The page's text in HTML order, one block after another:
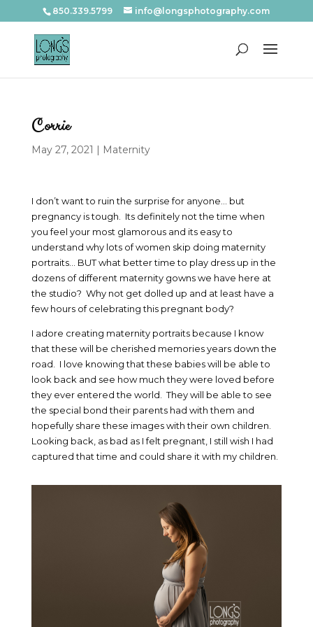
850.339.5799 info@longsphotography.com
Corrie
May 27, 2021 | Maternity
I don’t want to ruin the surprise for anyone… but
pregnancy is tough. Its definitely not the time when
you feel your most glamorous and its easy to
understand why lots of women skip doing maternity
portraits… BUT what better time to play dress up in the
dozens of different maternity gowns we have here at
the studio? Why not get dolled up and at least have a
few hours of celebrating this pregnant body?
I adore creating maternity portraits because I know
that these will be cherished memories years down the
road. I love knowing that these babies will be able to
look back and see how much they were loved before
they ever entered the world. They will be able to see
the special bond their parents had with them and
hopefully share these images with their own children.
Looking back, as bad as I felt pregnant, I still wish I had
captured that time and could share it with my children.